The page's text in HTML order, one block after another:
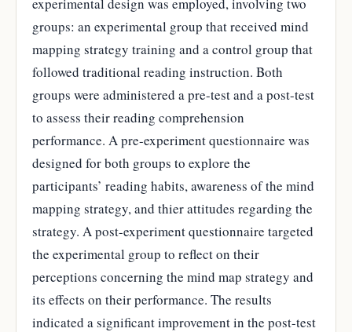
groups: an experimental group that received mind
mapping strategy training and a control group that
followed traditional reading instruction. Both
groups were administered a pre-test and a post-test
to assess their reading comprehension
performance. A pre-experiment questionnaire was
designed for both groups to explore the
participants’ reading habits, awareness of the mind
mapping strategy, and thier attitudes regarding the
strategy. A post-experiment questionnaire targeted
the experimental group to reflect on their
perceptions concerning the mind map strategy and
its effects on their performance. The results
indicated a significant improvement in the post-test